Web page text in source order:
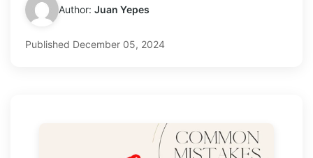
Author: Juan Yepes
Published December 05, 2024